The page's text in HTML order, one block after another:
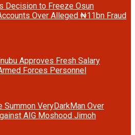
Decision to Freeze Osun
Over Alleged ₦11bn Fraud
Approves Fresh Salary
Forces Personnel
Summon VeryDarkMan Over
AIG Moshood Jimoh